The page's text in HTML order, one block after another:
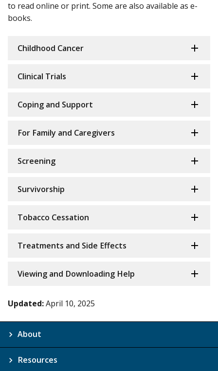
to read online or print. Some are also available as e-
books.
Childhood Cancer
Clinical Trials
Coping and Support
For Family and Caregivers
Screening
Survivorship
Tobacco Cessation
Treatments and Side Effects
Viewing and Downloading Help
Updated:April 10, 2025
About
Resources